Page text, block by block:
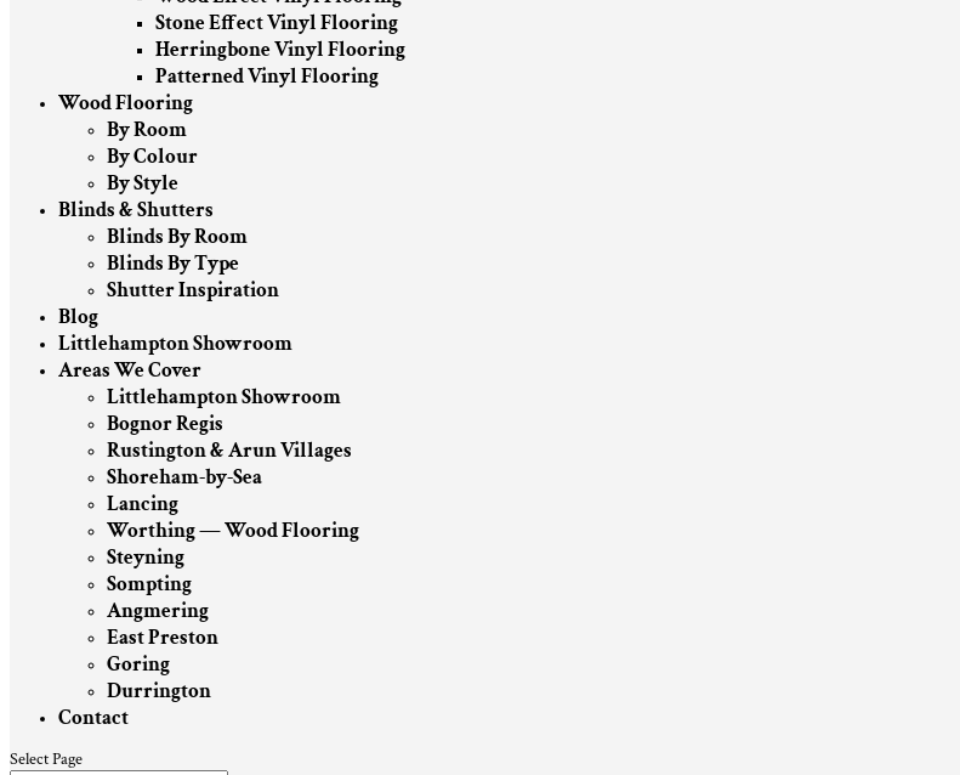
Stone Effect Vinyl Flooring
Herringbone Vinyl Flooring
Patterned Vinyl Flooring
Wood Flooring
By Room
By Colour
By Style
Blinds & Shutters
Blinds By Room
Blinds By Type
Shutter Inspiration
Blog
Littlehampton Showroom
Areas We Cover
Littlehampton Showroom
Bognor Regis
Rustington & Arun Villages
Shoreham-by-Sea
Lancing
Worthing — Wood Flooring
Steyning
Sompting
Angmering
East Preston
Goring
Durrington
Contact
Select Page